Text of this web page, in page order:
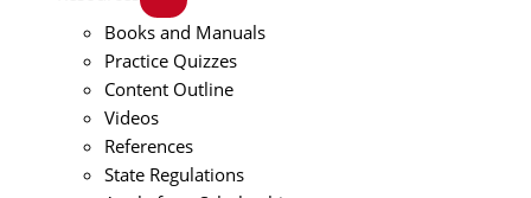
Books and Manuals
Practice Quizzes
Content Outline
Videos
References
State Regulations